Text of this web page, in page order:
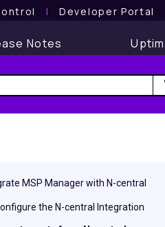
l Developer Portal
Notes
MSP Manager with N-central
the N-central Integration